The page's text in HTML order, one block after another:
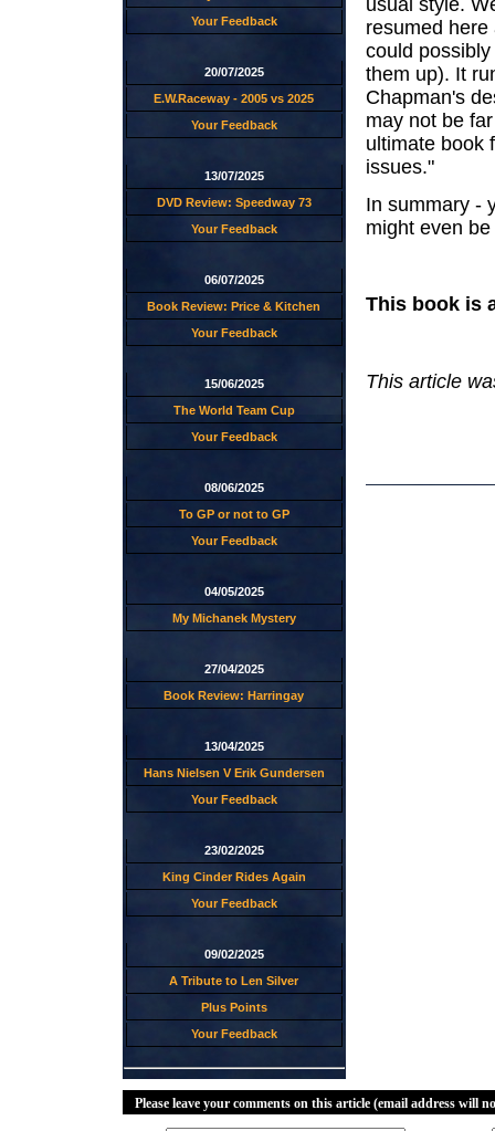
Your Feedback
20/07/2025
E.W.Raceway - 2005 vs 2025
Your Feedback
13/07/2025
DVD Review: Speedway 73
Your Feedback
06/07/2025
Book Review: Price & Kitchen
Your Feedback
15/06/2025
The World Team Cup
Your Feedback
08/06/2025
To GP or not to GP
Your Feedback
04/05/2025
My Michanek Mystery
27/04/2025
Book Review: Harringay
13/04/2025
Hans Nielsen V Erik Gundersen
Your Feedback
23/02/2025
King Cinder Rides Again
Your Feedback
09/02/2025
A Tribute to Len Silver
Plus Points
Your Feedback
resumed
could
them up). It
Chapman's
may not be
ultimate book
issues."
In summary -
might even be
This book is
This article
Please leave your comments on this article (email address will